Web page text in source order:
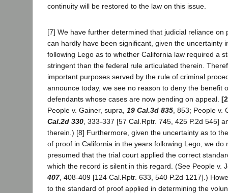
continuity will be restored to the law on this issue.
[7] We have further determined that judicial reliance on
can hardly have been significant, given the uncertainty
following Lego as to whether California law required a
stringent than the federal rule articulated therein.
important purposes served by the rule of criminal
announce today, we see no reason to deny the benefit
defendants whose cases are now pending on appeal.
People v. Gainer, supra, 19 Cal.3d 835 , 853; People
Cal.2d 330 , 333-337 [57 Cal.Rptr. 745, 425 P.2d 545]
therein.) [8] Furthermore, given the uncertainty as to
of proof in California in the years following Lego, we do
presumed that the trial court applied the correct
which the record is silent in this regard. (See People v.
407, 408-409 [124 Cal.Rptr. 633, 540 P.2d 1217].)
to the standard of proof applied in determining the